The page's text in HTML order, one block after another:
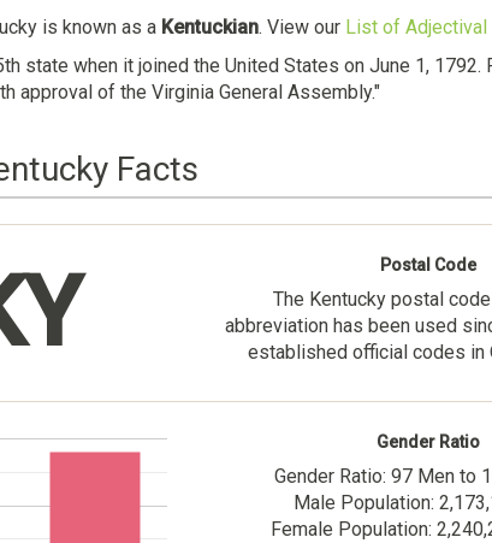
is known as a Kentuckian. View our List of Adjectival
state when it joined the United States on June 1,
approval of the Virginia General Assembly."
Facts
Postal Code
The Kentucky postal
abbreviation has been used
established official codes in
Gender Ratio
Gender Ratio: 97 Men to
Male Population:
Female Population: